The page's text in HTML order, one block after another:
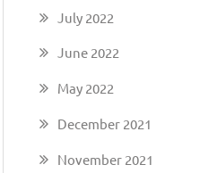
July 2022
June 2022
May 2022
December 2021
November 2021